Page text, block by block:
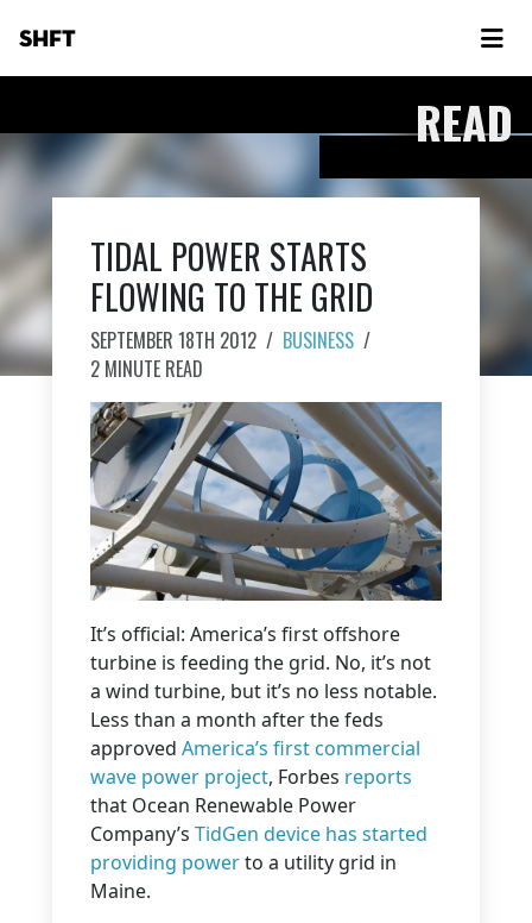
SHFT
READ
TIDAL POWER STARTS
FLOWING TO THE GRID
SEPTEMBER 18TH 2012 / BUSINESS /
2 MINUTE READ
It’s official: America’s first offshore
turbine is feeding the grid. No, it’s not
a wind turbine, but it’s no less notable.
Less than a month after the feds
approved America’s first commercial
wave power project, Forbes reports
that Ocean Renewable Power
Company’s TidGen device has started
providing powerto a utility grid in
Maine.